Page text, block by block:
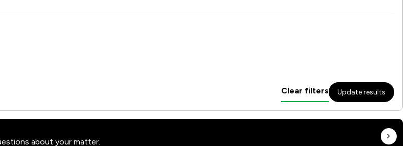
Clear filters Update results
about your matter.